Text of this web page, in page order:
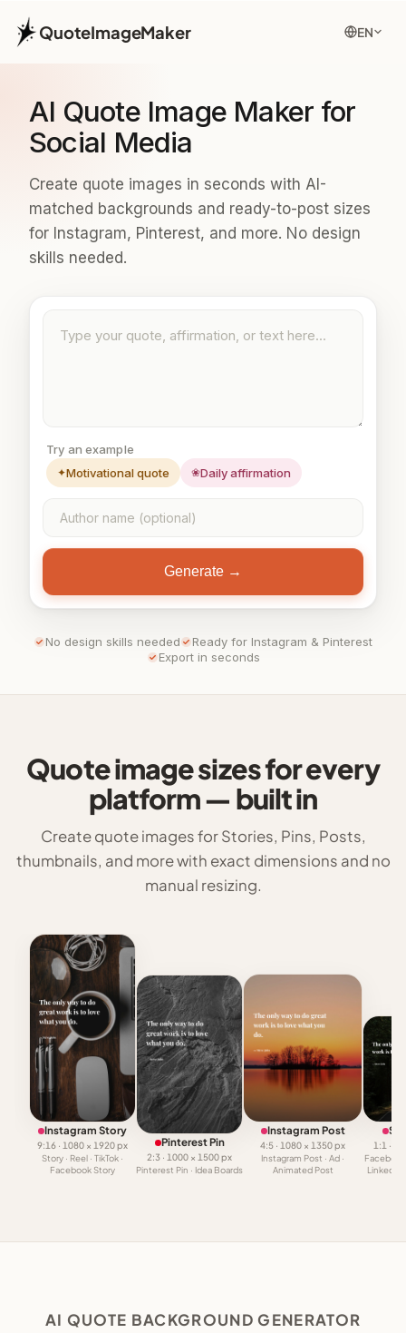
QuoteImageMaker EN
AI Quote Image Maker for
Social Media
Create quote images in seconds with AI-
matched backgrounds and ready-to-post sizes
for Instagram, Pinterest, and more. No design
skills needed.
Try an example
✦Motivational quote ❀Daily affirmation
Generate →
No design skills needed
Ready for Instagram & Pinterest
Export in seconds
Quote image sizes for every
platform — built in
Create quote images for Stories, Pins, Posts,
thumbnails, and more with exact dimensions and no
manual resizing.
Instagram Story
9:16 · 1080 × 1920 px
Story · Reel · TikTok ·
Facebook Story
Pinterest Pin
2:3 · 1000 × 1500 px
Pinterest Pin · Idea Boards
Instagram Post
4:5 · 1080 × 1350 px
Instagram Post · Ad ·
Animated Post
1:1 ·
Facebook
LinkedIn
AI QUOTE BACKGROUND GENERATOR